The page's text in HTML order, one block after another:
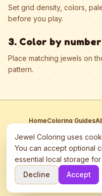
Set grid density, colors,
before you play.
3. Color by number
Place matching jewels on
pattern.
HomeColoring Guides
This site participates in
Google AdSense and may
©
2026 Jewel Coloring —
Jewel Coloring uses
You can accept optional
essential local storage
Decline
Accept